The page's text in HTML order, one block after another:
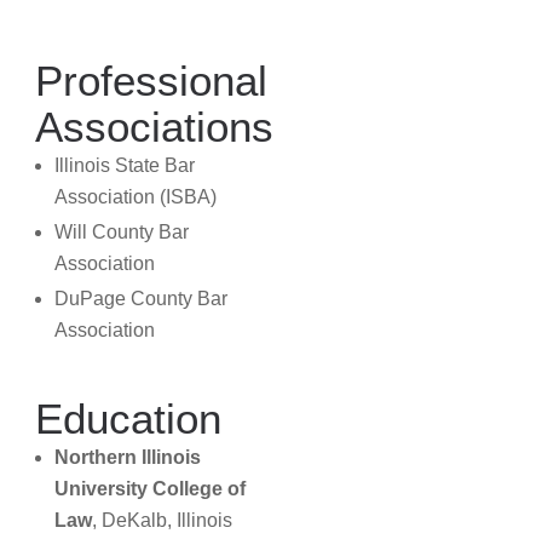
Professional
Associations
Illinois State Bar
Association (ISBA)
Will County Bar
Association
DuPage County Bar
Association
Education
Northern Illinois
University College of
Law, DeKalb, Illinois